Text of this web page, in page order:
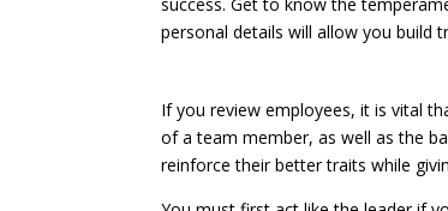
personal details will allow you build
If you review employees, it is vital
of a team member, as well as the
reinforce their better traits while